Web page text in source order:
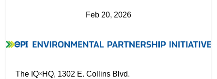
Feb 20, 2026
The IQ® HQ, 1302 E. Collins Blvd.